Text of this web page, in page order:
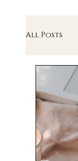
All Posts
The
In